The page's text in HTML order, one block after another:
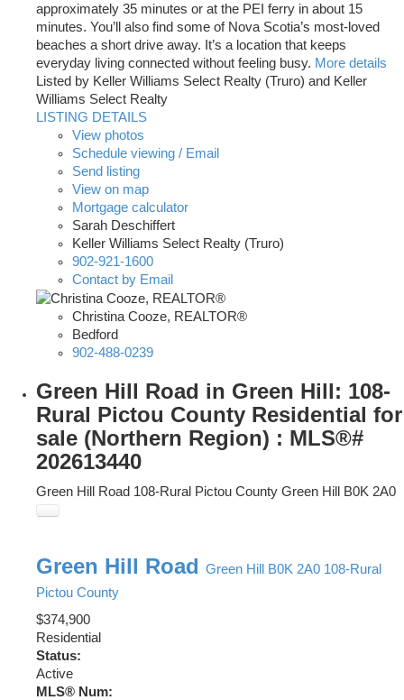
approximately 35 minutes or at the PEI ferry in about 15
minutes. You’ll also find some of Nova Scotia’s most-loved
beaches a short drive away. It’s a location that keeps
everyday living connected without feeling busy. More details
Listed by Keller Williams Select Realty (Truro) and Keller
Williams Select Realty
LISTING DETAILS
View photos
Schedule viewing / Email
Send listing
View on map
Mortgage calculator
Sarah Deschiffert
Keller Williams Select Realty (Truro)
902-921-1600
Contact by Email
Christina Cooze, REALTOR®
Bedford
902-488-0239
Green Hill Road in Green Hill: 108-
Rural Pictou County Residential for
sale (Northern Region) : MLS®#
202613440
Green Hill Road 108-Rural Pictou County Green Hill B0K 2A0
Green Hill Road Green Hill B0K 2A0 108-Rural
Pictou County
$374,900
Residential
Status:
Active
MLS® Num: